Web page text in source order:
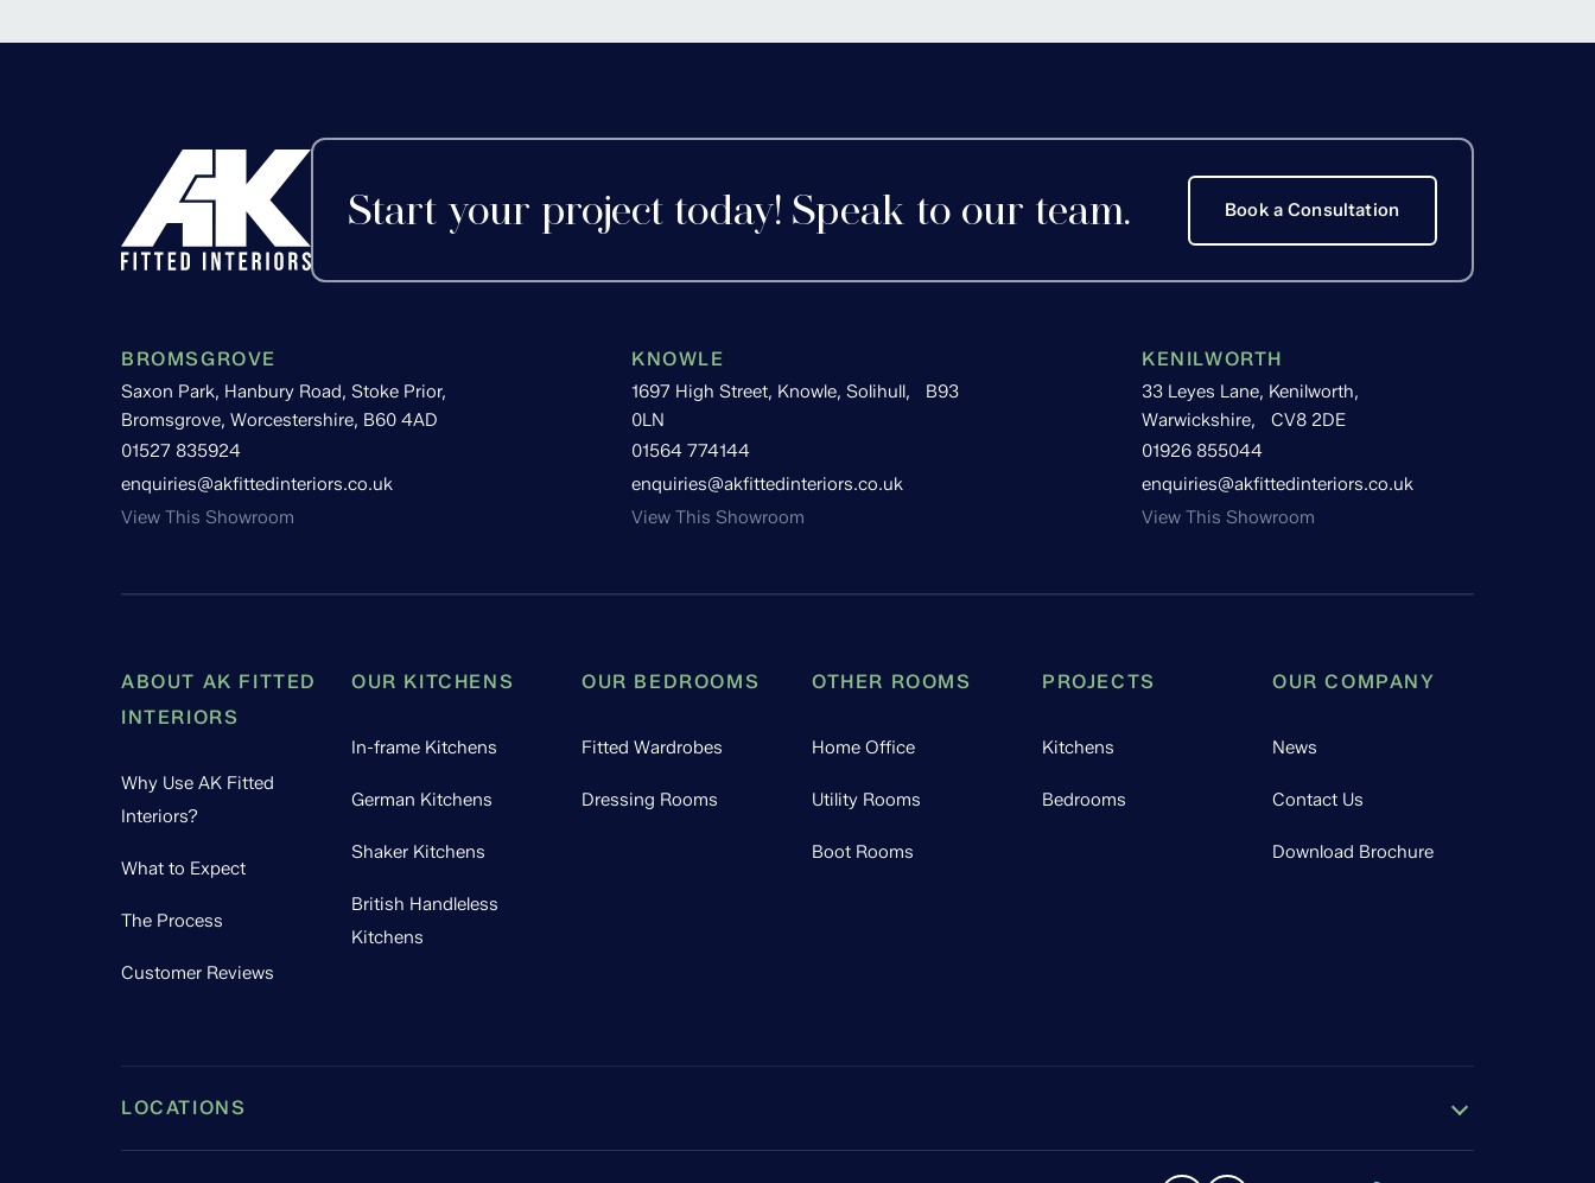
Start your project today! Speak to our team. Book a Consultation
BROMSGROVE
Saxon Park, Hanbury Road, Stoke Prior,
Bromsgrove, Worcestershire, B60 4AD
01527 835924
enquiries@akfittedinteriors.co.uk
View This Showroom
KNOWLE
1697 High Street, Knowle, Solihull, B93
0LN
01564 774144
enquiries@akfittedinteriors.co.uk
View This Showroom
KENILWORTH
33 Leyes Lane, Kenilworth,
Warwickshire, CV8 2DE
01926 855044
enquiries@akfittedinteriors.co.uk
View This Showroom
ABOUT AK FITTED
INTERIORS
Why Use AK Fitted
Interiors?
What to Expect
The Process
Customer Reviews
OUR KITCHENS
In-frame Kitchens
German Kitchens
Shaker Kitchens
British Handleless
Kitchens
OUR BEDROOMS
Fitted Wardrobes
Dressing Rooms
OTHER ROOMS
Home Office
Utility Rooms
Boot Rooms
PROJECTS
Kitchens
Bedrooms
OUR COMPANY
News
Contact Us
Download Brochure
LOCATIONS
Leamington Spa